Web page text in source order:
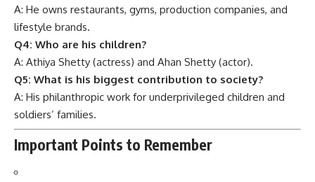
A: He owns restaurants, gyms, production companies, and
lifestyle brands.
Q4: Who are his children?
A: Athiya Shetty (actress) and Ahan Shetty (actor).
Q5: What is his biggest contribution to society?
A: His philanthropic work for underprivileged children and
soldiers’ families.
Important Points to Remember